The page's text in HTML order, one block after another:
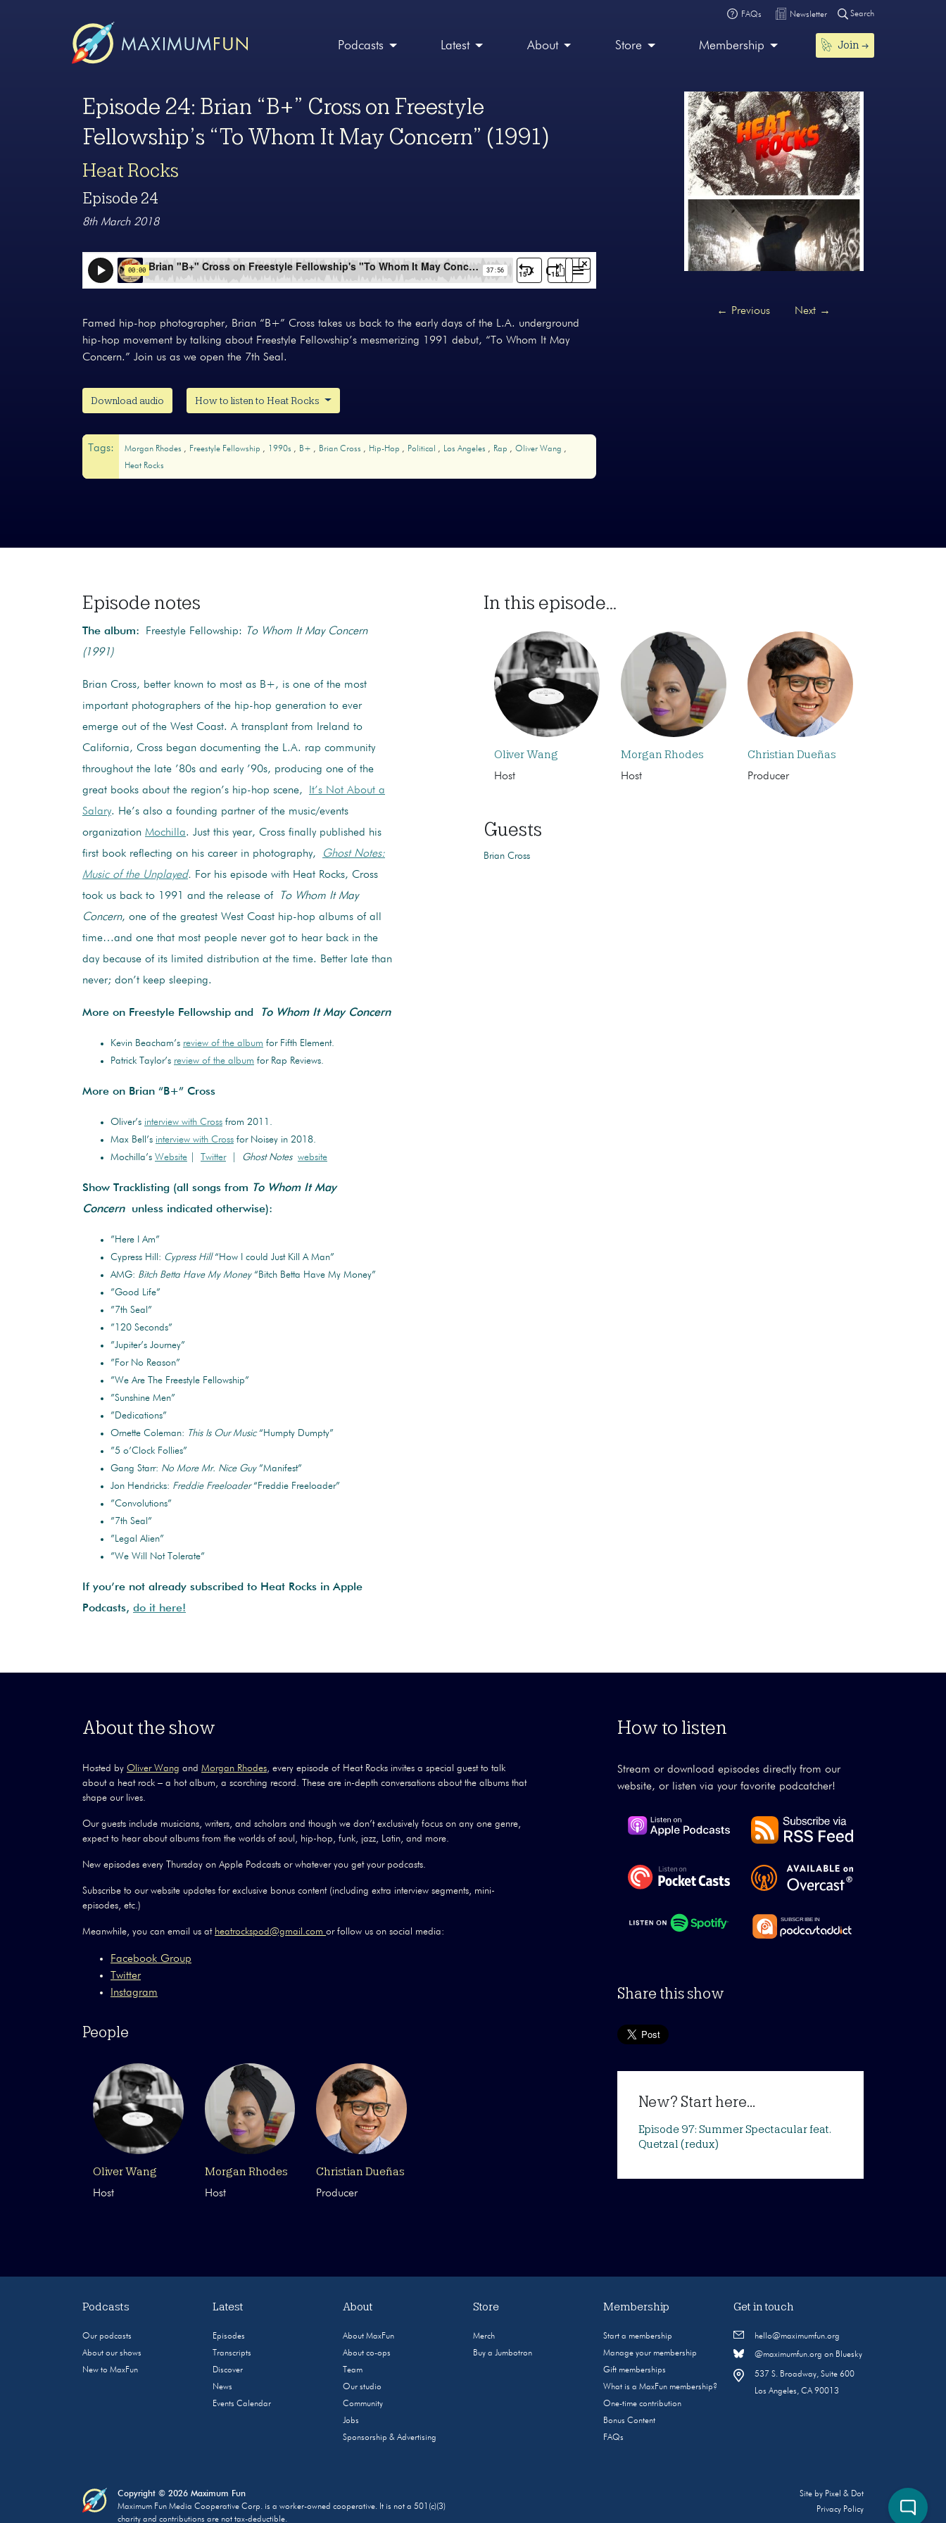
FAQs Newsletter Search
Podcasts Latest About Store Membership Join
← Previous Next →
Episode 24: Brian “B+” Cross on Freestyle
Fellowship’s “To Whom It May Concern” (1991)
Heat Rocks
Episode 24
8th March 2018
Famed hip-hop photographer, Brian “B+” Cross takes us back to the early days of the L.A. underground
hip-hop movement by talking about Freestyle Fellowship’s mesmerizing 1991 debut, “To Whom It May
Concern.” Join us as we open the 7th Seal.
Download audio How to listen to Heat Rocks
Tags: Morgan Rhodes Freestyle Fellowship 1990s B+ Brian Cross Hip-Hop Political Los Angeles Rap
Oliver Wang
Heat Rocks
Episode notes
The album: Freestyle Fellowship: To Whom It May Concern
(1991)
Brian Cross, better known to most as B+, is one of the most
important photographers of the hip-hop generation to ever
emerge out of the West Coast. A transplant from Ireland to
California, Cross began documenting the L.A. rap community
throughout the late ’80s and early ’90s, producing one of the
great books about the region’s hip-hop scene,
It’s Not About a
Salary. He’s also a founding partner of the music/events
organization Mochilla. Just this year, Cross finally published his
first book reflecting on his career in photography,
Ghost Notes:
Music of the Unplayed. For his episode with Heat Rocks, Cross
took us back to 1991 and the release of
To Whom It May
Concern, one of the greatest West Coast hip-hop albums of all
time…and one that most people never got to hear back in the
day because of its limited distribution at the time. Better late than
never; don’t keep sleeping.
More on Freestyle Fellowship and To Whom It May Concern
Kevin Beacham’s review of the album for Fifth Element.
Patrick Taylor’s review of the album for Rap Reviews.
More on Brian “B+” Cross
Oliver’s interview with Cross from 2011.
Max Bell’s interview with Cross for Noisey in 2018.
Mochilla’s Website Twitter| Ghost Notes website
Show Tracklisting (all songs from To Whom It May
Concern unless indicated otherwise):
”Here I Am”
Cypress Hill: Cypress Hill“How I could Just Kill A Man”
AMG: Bitch Betta Have My Money“Bitch Betta Have My Money”
”Good Life”
”7th Seal”
”120 Seconds”
”Jupiter’s Journey”
”For No Reason”
”We Are The Freestyle Fellowship”
”Sunshine Men”
”Dedications”
Ornette Coleman: This Is Our Music“Humpty Dumpty”
”5 o’Clock Follies”
Gang Starr: No More Mr. Nice Guy”Manifest”
Jon Hendricks: Freddie Freeloader“Freddie Freeloader”
”Convolutions”
”7th Seal”
”Legal Alien”
”We Will Not Tolerate”
If you’re not already subscribed to Heat Rocks in Apple
Podcasts, do it here!
In this episode...
Oliver Wang
Host
Morgan Rhodes
Host
Christian Dueñas
Producer
Guests
Brian Cross
About the show
Hosted by Oliver Wang and Morgan Rhodes, every episode of Heat Rocks invites a special guest to talk
about a heat rock – a hot album, a scorching record. These are in-depth conversations about the albums that
shape our lives.
Our guests include musicians, writers, and scholars and though we don’t exclusively focus on any one genre,
expect to hear about albums from the worlds of soul, hip-hop, funk, jazz, Latin, and more.
New episodes every Thursday on Apple Podcasts or whatever you get your podcasts.
Subscribe to our website updates for exclusive bonus content (including extra interview segments, mini-
episodes, etc.)
Meanwhile, you can email us at heatrockspod@gmail.com or follow us on social media:
Facebook Group
Twitter
Instagram
People
Oliver Wang
Host
Morgan Rhodes
Host
Christian Dueñas
Producer
How to listen
Stream or download episodes directly from our
website, or listen via your favorite podcatcher!
Share this show
New? Start here...
Episode 97: Summer Spectacular feat.
Quetzal (redux)
Podcasts
Our podcasts
About our shows
New to MaxFun
Latest
Episodes
Transcripts
Discover
News
Events Calendar
About
About MaxFun
About co-ops
Team
Our studio
Community
Jobs
Sponsorship & Advertising
Store
Merch
Buy a Jumbotron
Membership
Start a membership
Manage your membership
Gift memberships
What is a MaxFun membership?
One-time contribution
Bonus Content
FAQs
Get in touch
hello@maximumfun.org
@maximumfun.org on Bluesky
537 S. Broadway, Suite 600
Los Angeles, CA 90013
Copyright © 2026 Maximum Fun
Maximum Fun Media Cooperative Corp. is a worker-owned cooperative. It is not a 501(c)(3)
charity and contributions are not tax-deductible.
Site by Pixel & Dot
Privacy Policy